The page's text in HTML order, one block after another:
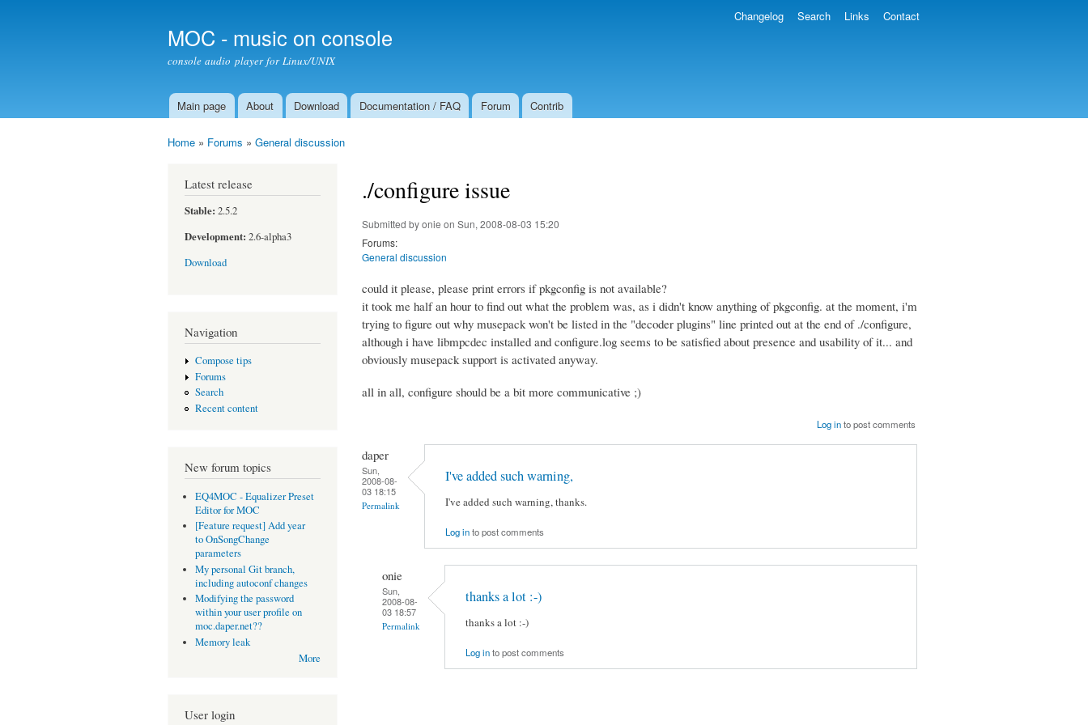
MOC - music on console
console audio player for Linux/UNIX
Main menu
Main page About Download Documentation / FAQ Forum Contrib
Changelog Search Links Contact
Home » Forums » General discussion
Latest release
Stable: 2.5.2
Development: 2.6-alpha3
Download
Navigation
Compose tips
Forums
Search
Recent content
New forum topics
EQ4MOC - Equalizer Preset
Editor for MOC
[Feature request] Add year
to OnSongChange
parameters
My personal Git branch,
including autoconf changes
Modifying the password
within your user profile on
moc.daper.net??
Memory leak
More
User login
./configure issue
Submitted byonie on Sun, 2008-08-03 15:20
Forums:
General discussion
could it please, please print errors if pkgconfig is not available?
it took me half an hour to find out what the problem was, as i didn't know anything of pkgconfig. at the moment, i'm
trying to figure out why musepack won't be listed in the "decoder plugins" line printed out at the end of ./configure,
although i have libmpcdec installed and configure.log seems to be satisfied about presence and usability of it... and
obviously musepack support is activated anyway.
all in all, configure should be a bit more communicative ;)
Log into post comments
daper
Sun,
2008-08-
03 18:15
Permalink
I've added such warning,
I've added such warning, thanks.
Log into post comments
onie
Sun,
2008-08-
03 18:57
Permalink
thanks a lot :-)
thanks a lot :-)
Log into post comments